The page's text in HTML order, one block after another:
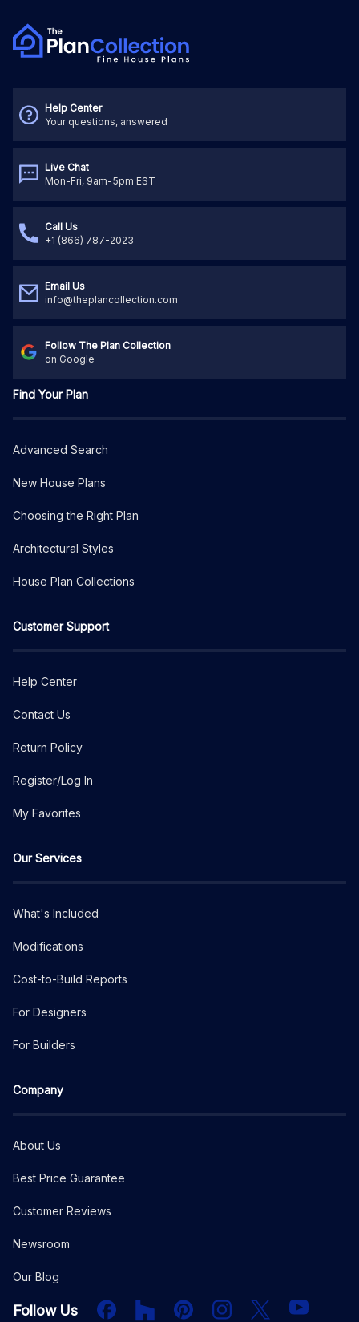
Help Center
Your questions, answered
Live Chat
Mon-Fri, 9am-5pm EST
Call Us
+1 (866) 787-2023
Email Us
info@theplancollection.com
Follow The Plan Collection
on Google
Find Your Plan
Advanced Search
New House Plans
Choosing the Right Plan
Architectural Styles
House Plan Collections
Customer Support
Help Center
Contact Us
Return Policy
Register/Log In
My Favorites
Our Services
What's Included
Modifications
Cost-to-Build Reports
For Designers
For Builders
Company
About Us
Best Price Guarantee
Customer Reviews
Newsroom
Our Blog
Follow Us FacebookHouzz PInterestInstagram
X YouTube